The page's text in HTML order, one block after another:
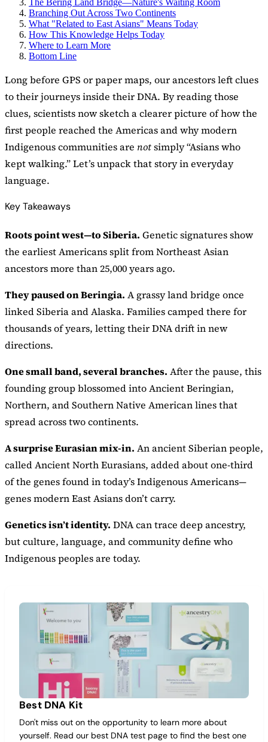
Branching Out Across Two Continents
What "Related to East Asians" Means Today
How This Knowledge Helps Today
Where to Learn More
Bottom Line
Long before GPS or paper maps, our ancestors left clues
to their journeys inside their DNA. By reading those
clues, scientists now sketch a clearer picture of how the
first people reached the Americas and why modern
Indigenous communities are notsimply “Asians who
kept walking.” Let’s unpack that story in everyday
language.
Key Takeaways
Roots point west—to Siberia. Genetic signatures show
the earliest Americans split from Northeast Asian
ancestors more than 25,000 years ago.
They paused on Beringia. A grassy land bridge once
linked Siberia and Alaska. Families camped there for
thousands of years, letting their DNA drift in new
directions.
One small band, several branches. After the pause, this
founding group blossomed into Ancient Beringian,
Northern, and Southern Native American lines that
spread across two continents.
A surprise Eurasian mix-in. An ancient Siberian people,
called Ancient North Eurasians, added about one-third
of the genes found in today’s Indigenous Americans—
genes modern East Asians don’t carry.
Genetics isn’t identity. DNA can trace deep ancestry,
but culture, language, and community define who
Indigenous peoples are today.
Best DNA Kit
Don't miss out on the opportunity to learn more about
yourself. Read our best DNA test page to find the best one